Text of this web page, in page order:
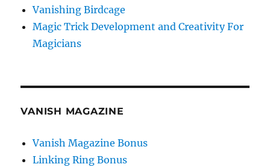
Vanishing Birdcage
Magic Trick Development and Creativity For
Magicians
VANISH MAGAZINE
Vanish Magazine Bonus
Linking Ring Bonus